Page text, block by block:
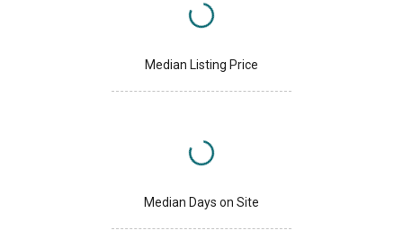
Median Listing Price
Median Days on Site